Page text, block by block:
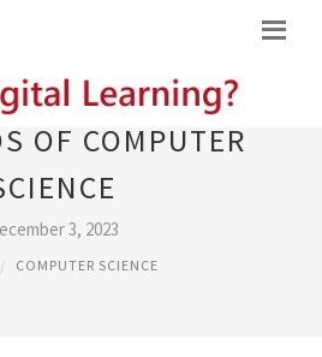
OF COMPUTER
3, 2023
COMPUTER SCIENCE